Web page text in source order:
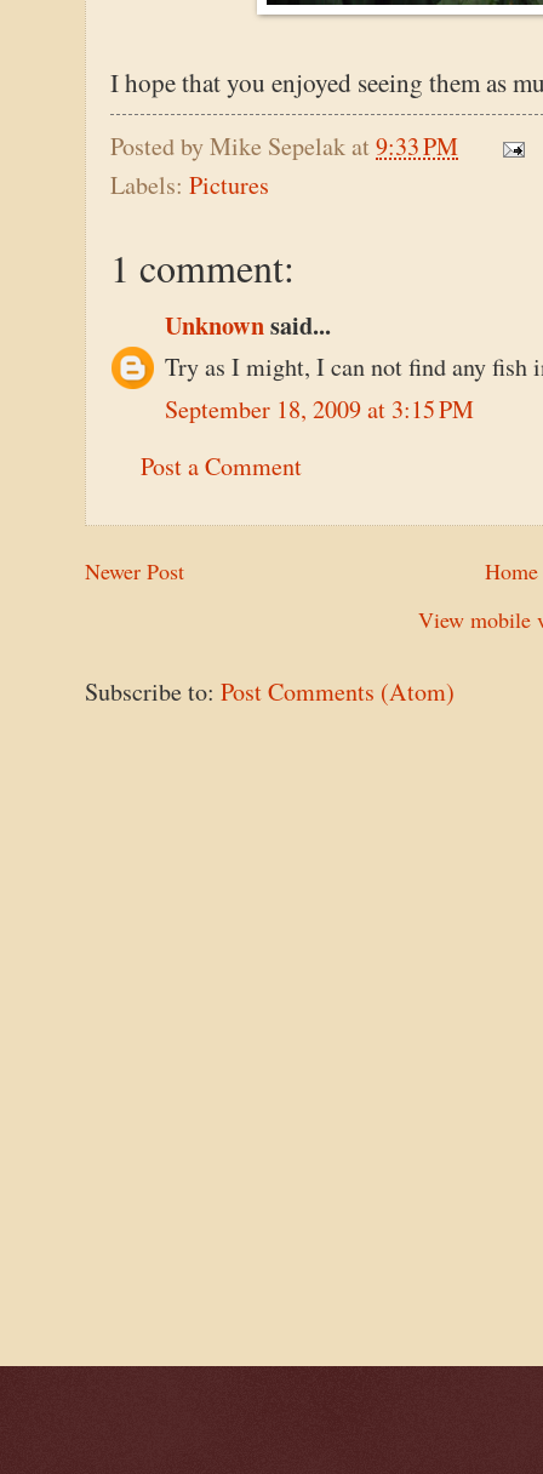
I hope that you enjoyed seeing them as
Posted byMike Sepelakat9:33 PM
Labels: Pictures
1 comment:
Unknownsaid...
Try as I might, I can not find any fish
September 18, 2009 at 3:15 PM
Post a Comment
Newer Post
Home
View mobile
Subscribe to: Post Comments (Atom)